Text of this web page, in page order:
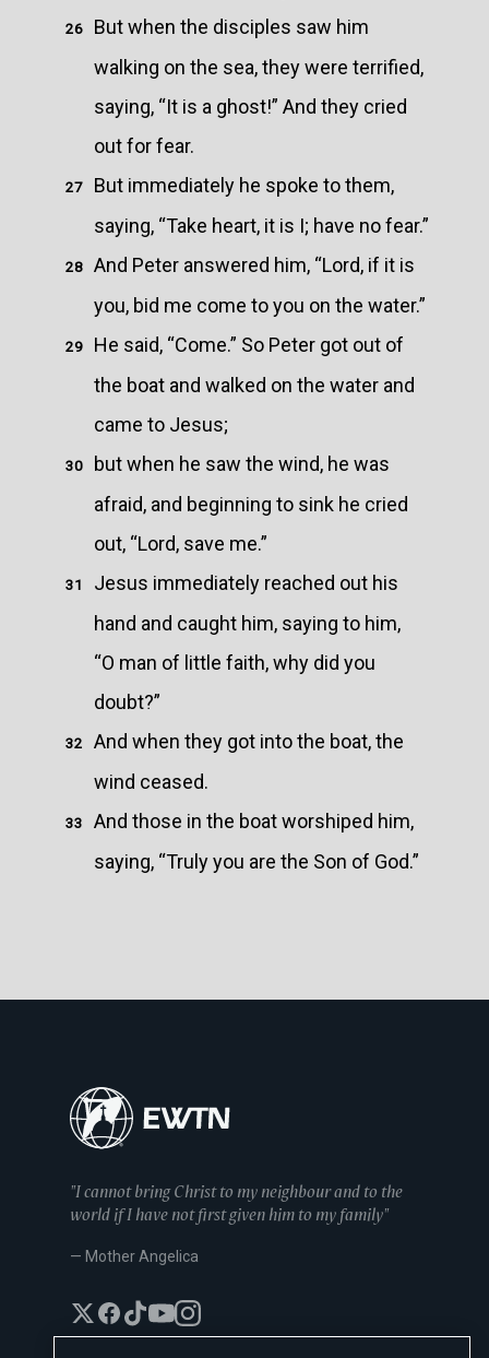
26
But when the disciples saw him
walking on the sea, they were terrified,
saying, “It is a ghost!” And they cried
out for fear.
27
But immediately he spoke to them,
saying, “Take heart, it is I; have no fear.”
28
And Peter answered him, “Lord, if it is
you, bid me come to you on the water.”
29
He said, “Come.” So Peter got out of
the boat and walked on the water and
came to Jesus;
30
but when he saw the wind, he was
afraid, and beginning to sink he cried
out, “Lord, save me.”
31
Jesus immediately reached out his
hand and caught him, saying to him,
“O man of little faith, why did you
doubt?”
32
And when they got into the boat, the
wind ceased.
33
And those in the boat worshiped him,
saying, “Truly you are the Son of God.”
"I cannot bring Christ to my neighbour and to the
world if I have not first given him to my family"
— Mother Angelica